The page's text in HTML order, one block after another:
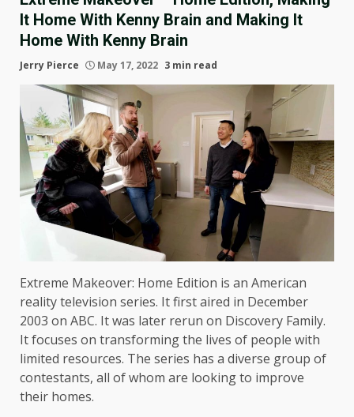
It Home With Kenny Brain and Making It
Home With Kenny Brain
Jerry Pierce May 17, 2022 3 min read
Extreme Makeover: Home Edition is an American
reality television series. It first aired in December
2003 on ABC. It was later rerun on Discovery Family.
It focuses on transforming the lives of people with
limited resources. The series has a diverse group of
contestants, all of whom are looking to improve
their homes.